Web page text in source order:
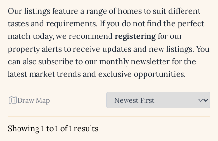
Our listings feature a range of homes to suit different
tastes and requirements. If you do not find the perfect
match today, we recommend registeringfor our
property alerts to receive updates and new listings. You
can also subscribe to our monthly newsletter for the
latest market trends and exclusive opportunities.
Draw Map
Showing 1 to 1 of 1 results